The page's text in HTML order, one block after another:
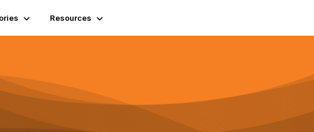
Resources